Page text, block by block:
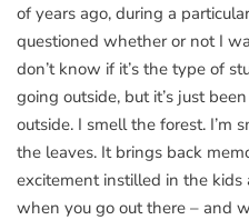
of years ago, during a
questioned whether or not I
don’t know if it’s the type of
going outside, but it’s just
outside. I smell the forest. I’m
the leaves. It brings back
excitement instilled in the
when you go out there – and